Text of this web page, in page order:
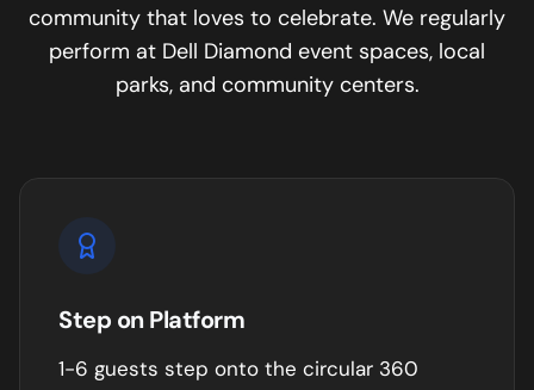
community that loves to celebrate. We regularly
perform at Dell Diamond event spaces, local
parks, and community centers.
Step on Platform
1-6 guests step onto the circular 360